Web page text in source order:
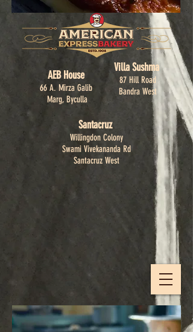
AEB House
66 A. Mirza Galib
Marg, Byculla
Villa Sushma
87 Hill Road
Bandra West
Santacruz
Willingdon Colony
Swami Vivekananda Rd
Santacruz West